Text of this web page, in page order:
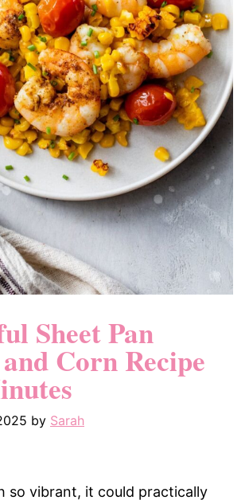
Sheet Pan
Corn Recipe
by Sarah
so vibrant, it could practically